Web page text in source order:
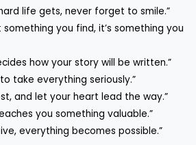
life gets, never forget to smile.”
something you find, it’s something you
how your story will be written.”
take everything seriously.”
and let your heart lead the way.”
you something valuable.”
everything becomes possible.”